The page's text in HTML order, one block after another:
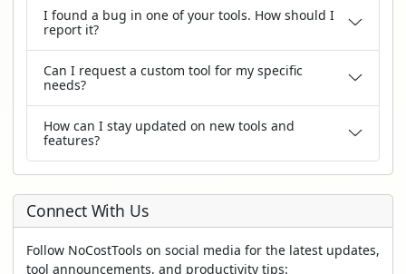
I found a bug in one of your tools. How should I
report it?
Can I request a custom tool for my specific
needs?
How can I stay updated on new tools and
features?
Connect With Us
Follow NoCostTools on social media for the latest updates,
tool announcements, and productivity tips: